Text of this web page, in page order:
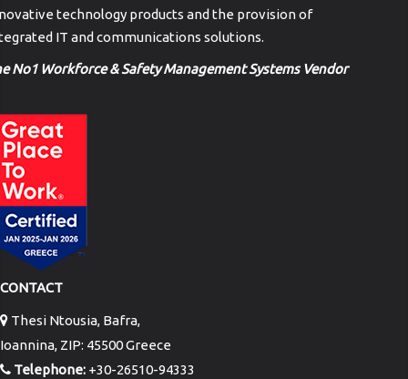
technology products and the provision of
IT and communications solutions.
No1 Workforce & Safety Management Systems Vendor
CONTACT
Thesi Ntousia, Bafra,
Ioannina, ZIP: 45500 Greece
Telephone: +30-26510-94333